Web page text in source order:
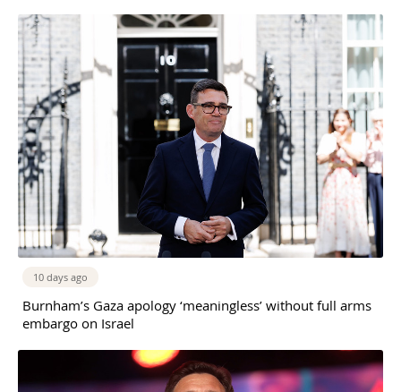
10 days ago
Burnham’s Gaza apology ‘meaningless’ without full arms
embargo on Israel